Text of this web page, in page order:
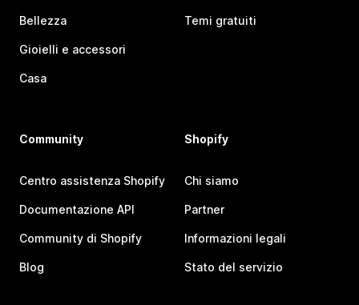
Bellezza
Gioielli e accessori
Casa
Temi gratuiti
Community
Centro assistenza Shopify
Documentazione API
Community di Shopify
Blog
Shopify
Chi siamo
Partner
Informazioni legali
Stato del servizio